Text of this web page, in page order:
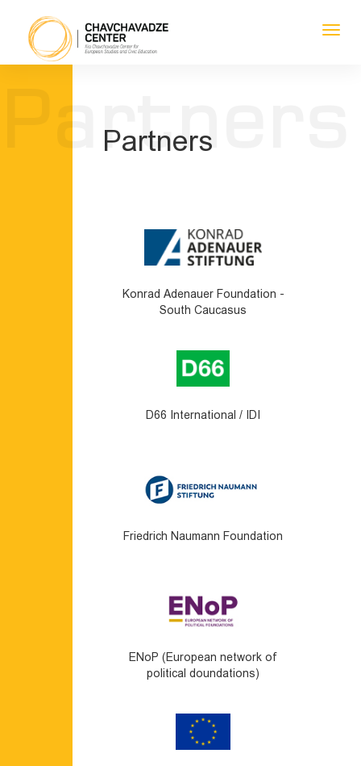
Partners
Partners
Konrad Adenauer Foundation -
South Caucasus
D66 International / IDI
Friedrich Naumann Foundation
ENoP (European network of
political doundations)